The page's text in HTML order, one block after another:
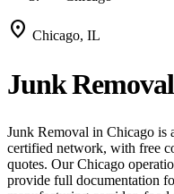
location_on Chicago, IL
Junk Removal
Junk Removal in Chicago is
certified network, with free
quotes. Our Chicago
provide full documentation